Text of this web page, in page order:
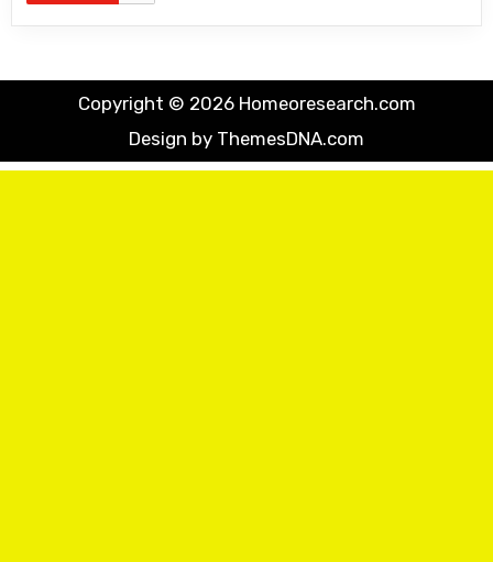
Copyright © 2026 Homeoresearch.com
Design by ThemesDNA.com